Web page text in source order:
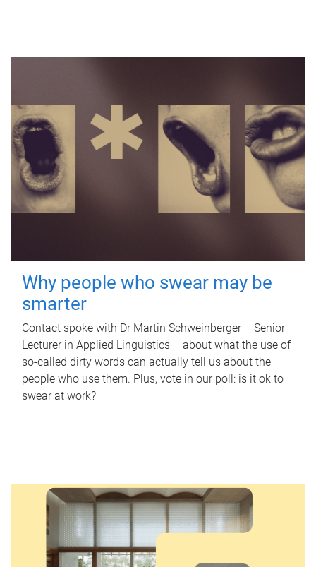
Why people who swear may be
smarter
Contact spoke with Dr Martin Schweinberger – Senior
Lecturer in Applied Linguistics – about what the use of
so-called dirty words can actually tell us about the
people who use them. Plus, vote in our poll: is it ok to
swear at work?